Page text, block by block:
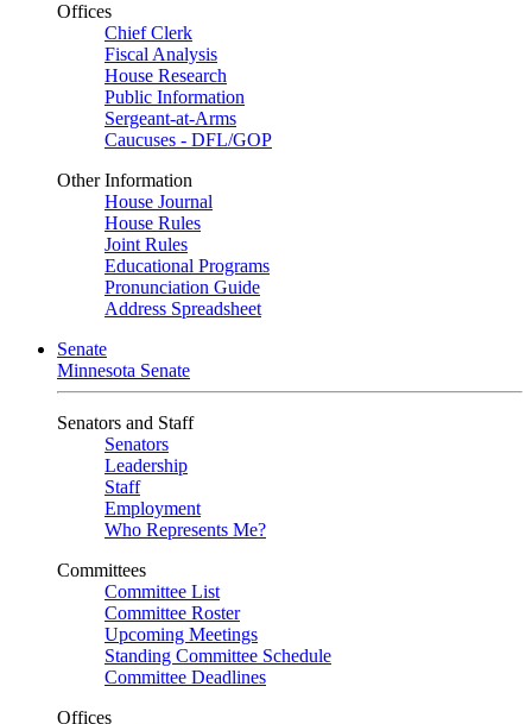
Offices
Chief Clerk
Fiscal Analysis
House Research
Public Information
Sergeant-at-Arms
Caucuses - DFL/GOP
Other Information
House Journal
House Rules
Joint Rules
Educational Programs
Pronunciation Guide
Address Spreadsheet
Senate
Minnesota Senate
Senators and Staff
Senators
Leadership
Staff
Employment
Who Represents Me?
Committees
Committee List
Committee Roster
Upcoming Meetings
Standing Committee Schedule
Committee Deadlines
Offices